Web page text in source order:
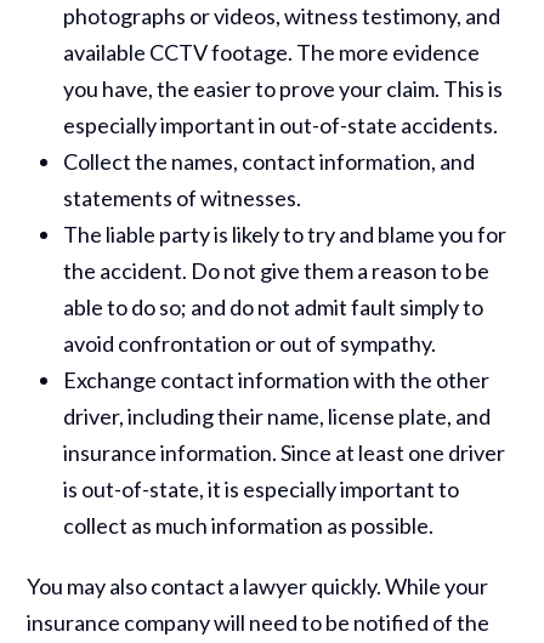
photographs or videos, witness testimony, and
available CCTV footage. The more evidence
you have, the easier to prove your claim. This is
especially important in out-of-state accidents.
Collect the names, contact information, and
statements of witnesses.
The liable party is likely to try and blame you for
the accident. Do not give them a reason to be
able to do so; and do not admit fault simply to
avoid confrontation or out of sympathy.
Exchange contact information with the other
driver, including their name, license plate, and
insurance information. Since at least one driver
is out-of-state, it is especially important to
collect as much information as possible.
You may also contact a lawyer quickly. While your
insurance company will need to be notified of the